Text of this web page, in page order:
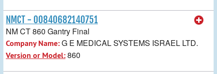
NMCT - 00840682140751
NM CT 860 Gantry Final
Company Name:G E MEDICAL SYSTEMS ISRAEL LTD.
Version or Model:860